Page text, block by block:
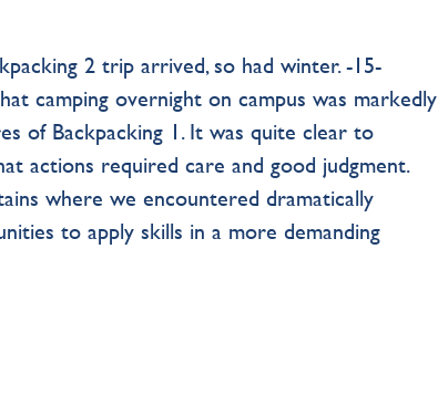
2 trip arrived, so had winter. -15-
camping overnight on campus was markedly
of Backpacking 1. It was quite clear to
actions required care and good judgment.
where we encountered dramatically
to apply skills in a more demanding